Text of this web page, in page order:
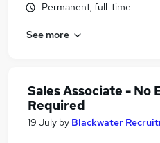
Permanent, full-time
See more
Sales Associate - No
Required
19 July by Blackwater